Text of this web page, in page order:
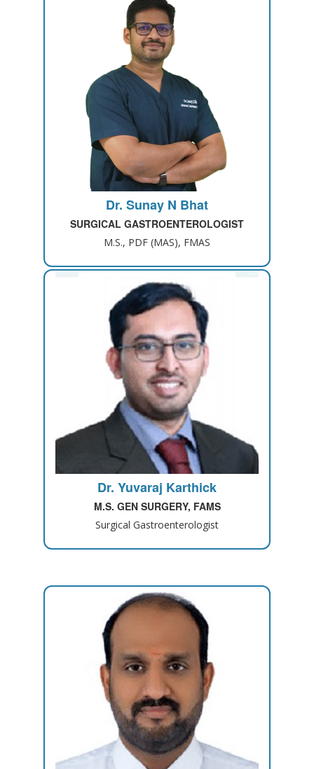
Dr. Sunay N Bhat
SURGICAL GASTROENTEROLOGIST
M.S., PDF (MAS), FMAS
Dr. Yuvaraj Karthick
M.S. GEN SURGERY, FAMS
Surgical Gastroenterologist